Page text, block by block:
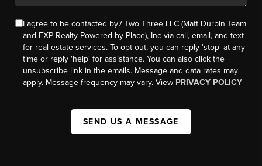
I agree to be contacted by7 Two Three LLC (Matt Durbin Team
and EXP Realty Powered by Place), Inc via call, email, and text
for real estate services. To opt out, you can reply 'stop' at any
time or reply 'help' for assistance. You can also click the
unsubscribe link in the emails. Message and data rates may
apply. Message frequency may vary. View PRIVACY POLICY
SEND US A MESSAGE